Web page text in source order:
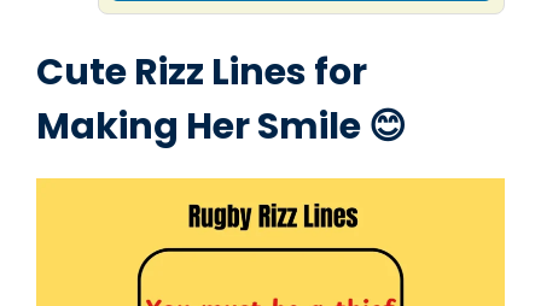
Cute Rizz Lines for
Making Her Smile 😊